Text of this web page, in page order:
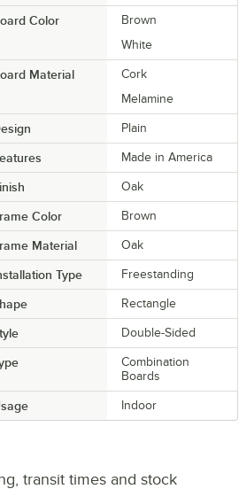
Color
Brown
White
Material
Cork
Melamine
Plain
Made in America
Oak
Color Brown
Material Oak
Type Freestanding
Rectangle
Double-Sided
Combination
Boards
Indoor
transit times and stock